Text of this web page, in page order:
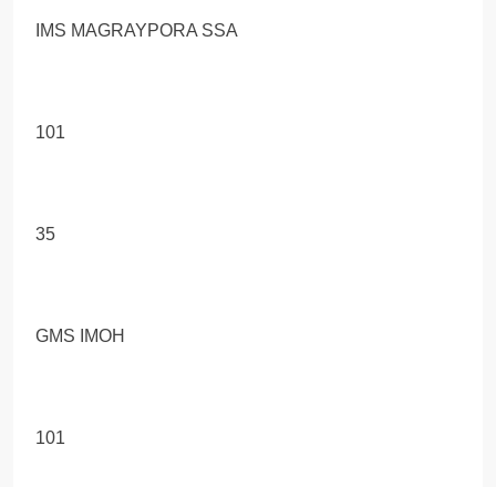
IMS MAGRAYPORA SSA
101
35
GMS IMOH
101